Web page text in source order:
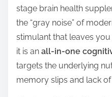
stage brain health
the “gray noise” of
stimulant that leaves you
it is an all-in-one
targets the underlying
memory slips and lack